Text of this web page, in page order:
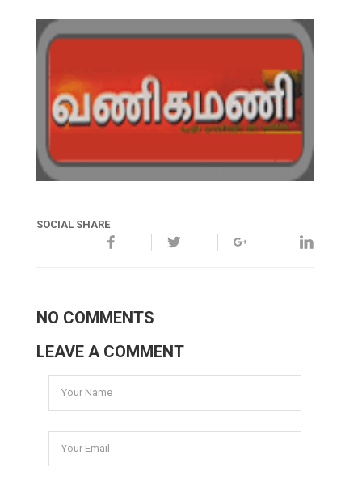
SOCIAL SHARE
NO COMMENTS
LEAVE A COMMENT